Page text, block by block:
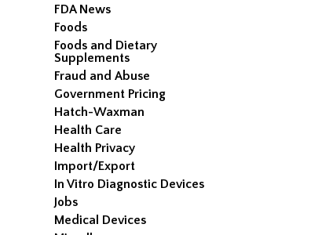
FDA News
Foods
Foods and Dietary
Supplements
Fraud and Abuse
Government Pricing
Hatch-Waxman
Health Care
Health Privacy
Import/Export
In Vitro Diagnostic Devices
Jobs
Medical Devices